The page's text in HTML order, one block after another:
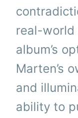
real-world
album’s
Marten’s
and
ability to